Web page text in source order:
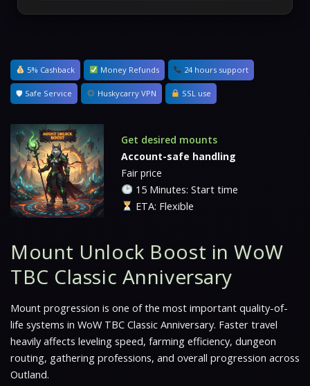
5% Cashback Money Refunds 24 hours support
🛡 Safe Service Huskycarry VPN SSL use
Get desired mounts
Account-safe handling
Fair price
15 Minutes: Start time
ETA: Flexible
Mount Unlock Boost in WoW
TBC Classic Anniversary
Mount progression is one of the most important quality-of-
life systems in WoW TBC Classic Anniversary. Faster travel
heavily affects leveling speed, farming efficiency, dungeon
routing, gathering professions, and overall progression across
Outland.